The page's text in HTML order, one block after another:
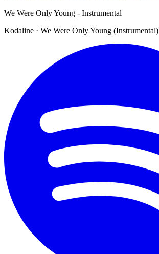
We Were Only Young - Instrumental
Kodaline · We Were Only Young (Instrumental)